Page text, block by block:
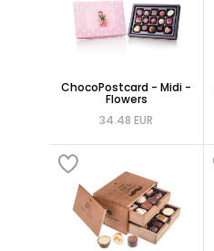
ChocoPostcard - Midi -
Flowers
34.48 EUR